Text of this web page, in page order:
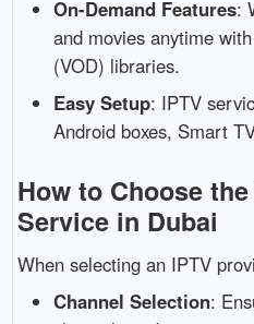
On-Demand Features:
and moviesanytimewith
(VOD) libraries.
EasySetup: IPTV
Android boxes, Smart
How to Choose the
Service in Dubai
When selecting an IPTV
ChannelSelection: